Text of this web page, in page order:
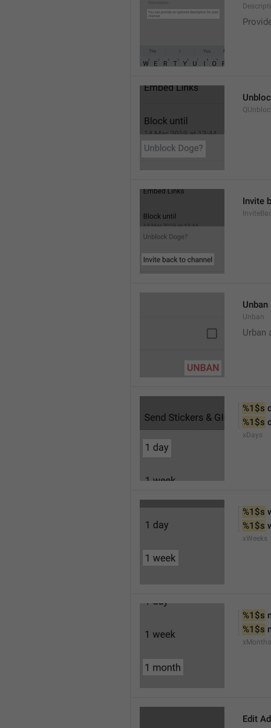
Invite
Unban
Unban
Urban
%1$s
%1$s
xDays
%1$s
%1$s
xWeeks
%1$s
%1$s
xMonths
Edit